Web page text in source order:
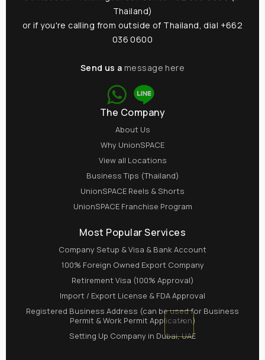
Thailand)
or if you're calling from outside of Thailand, dial +662
036 0600
Send us a message here
The Company
About Us
Why UnionSPACE
View all Locations
Business Tips (Thailand)
UnionSPACE Reels & Shorts
UnionSPACE Franchise Program
Most Popular Services
Company Setup & Visa & Bank Account
100% Foreign Owned Export Company
Retirement Visa (100% Approval)
Import / Export License & FDA Approval
Registered Business Address (can be used for Business
Permit & Work Permit Application)
Setting Up Company in Dubai, UAE